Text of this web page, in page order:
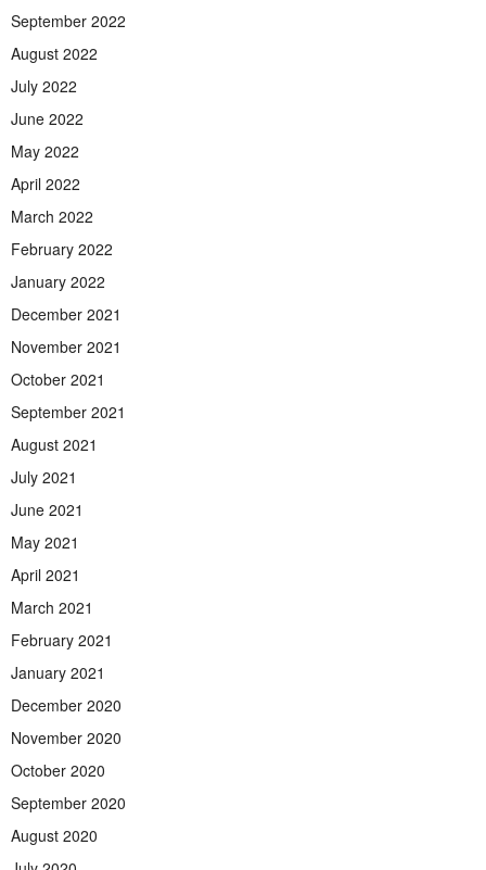
September 2022
August 2022
July 2022
June 2022
May 2022
April 2022
March 2022
February 2022
January 2022
December 2021
November 2021
October 2021
September 2021
August 2021
July 2021
June 2021
May 2021
April 2021
March 2021
February 2021
January 2021
December 2020
November 2020
October 2020
September 2020
August 2020